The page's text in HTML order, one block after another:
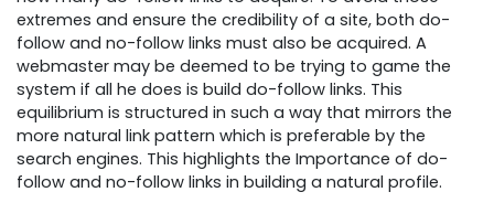
extremes and ensure the credibility of a site, both do-
follow and no-follow links must also be acquired. A
webmaster may be deemed to be trying to game the
system if all he does is build do-follow links. This
equilibrium is structured in such a way that mirrors the
more natural link pattern which is preferable by the
search engines. This highlights the Importance of do-
follow and no-follow links in building a natural profile.